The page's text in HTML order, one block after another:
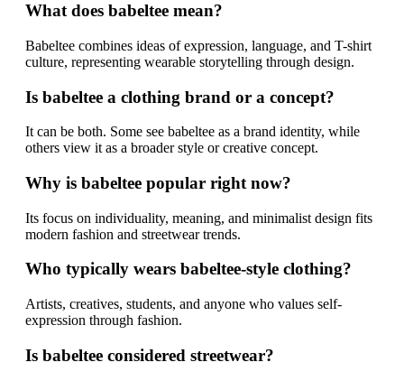
What does babeltee mean?
Babeltee combines ideas of expression, language, and T-shirt
culture, representing wearable storytelling through design.
Is babeltee a clothing brand or a concept?
It can be both. Some see babeltee as a brand identity, while
others view it as a broader style or creative concept.
Why is babeltee popular right now?
Its focus on individuality, meaning, and minimalist design fits
modern fashion and streetwear trends.
Who typically wears babeltee-style clothing?
Artists, creatives, students, and anyone who values self-
expression through fashion.
Is babeltee considered streetwear?